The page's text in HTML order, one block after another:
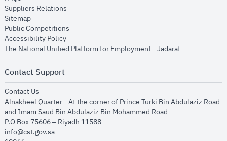
Suppliers Relations
Sitemapopens in new window
Public Competitions
Accessibility Policyopens in new window
The National Unified Platform for Employment - Jadaratopens in new
Contact Support
Contact Us
Alnakheel Quarter - At the corner of Prince Turki Bin Abdulaziz Road
and Imam Saud Bin Abdulaziz Bin Mohammed Road​
P.O Box 75606 – Riyadh 11588
info@cst.gov.sa